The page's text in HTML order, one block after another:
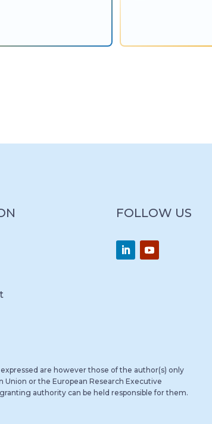
FOLLOW US
are however those of the author(s) only
or the European Research Executive
authority can be held responsible for them.